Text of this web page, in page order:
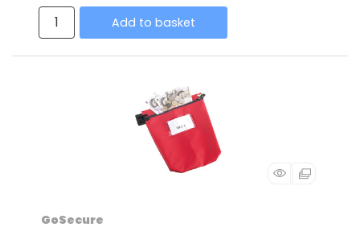
Add to basket
GoSecure